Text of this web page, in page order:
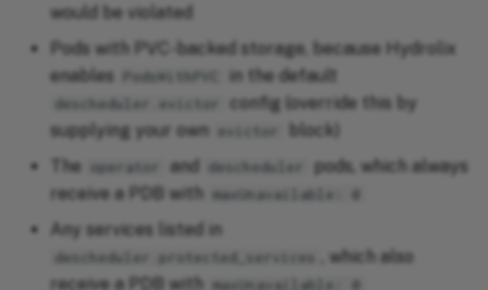
would be violated
Pods with PVC-backed storage, because Hydrolix
enables
PodsWithPVC in the default
descheduler.evictor
config (override this by
supplying your own
evictor
block)
The
operator and descheduler
pods, which always
receive a PDB with
maxUnavailable: 0
Any services listed in
descheduler.protected_services
, which also
receive a PDB with
maxUnavailable: 0